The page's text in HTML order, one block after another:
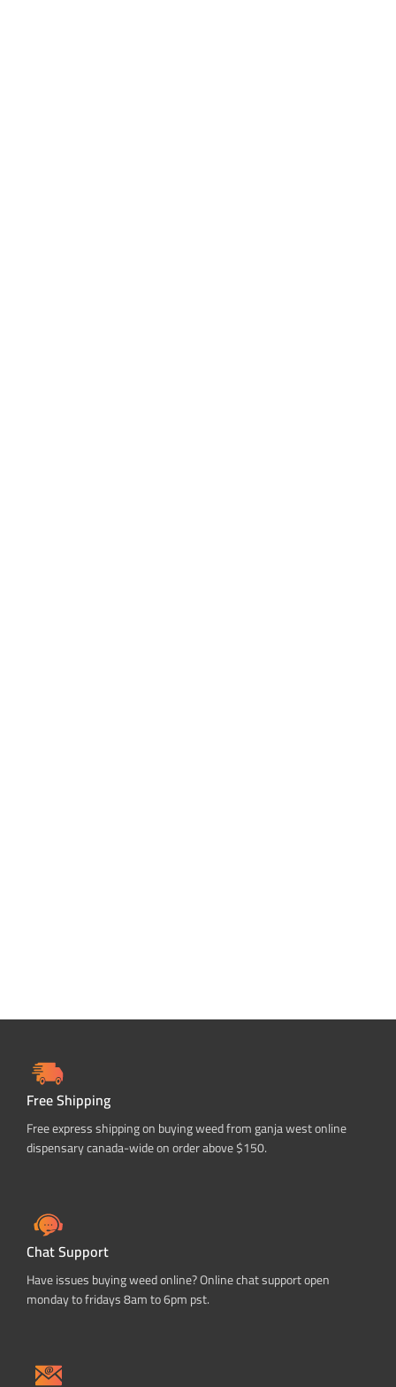
Free Shipping
Free express shipping on buying weed from ganja west online
dispensary canada-wide on order above $150.
Chat Support
Have issues buying weed online? Online chat support open
monday to fridays 8am to 6pm pst.